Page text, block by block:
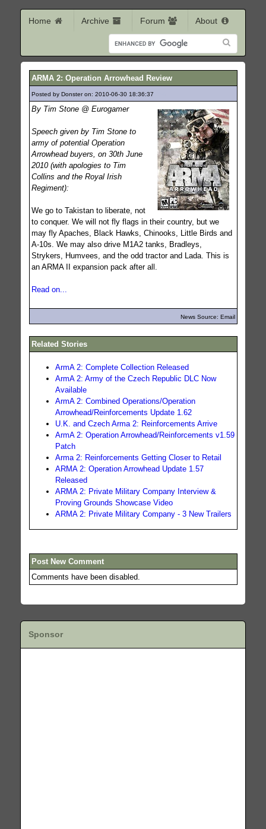
Home Archive Forum About
ARMA 2: Operation Arrowhead Review
Posted by Donster on: 2010-06-30 18:36:37
By Tim Stone @ Eurogamer
Speech given by Tim Stone to
army of potential Operation
Arrowhead buyers, on 30th June
2010 (with apologies to Tim
Collins and the Royal Irish
Regiment):
We go to Takistan to liberate, not
to conquer. We will not fly flags in their country, but we
may fly Apaches, Black Hawks, Chinooks, Little Birds and
A-10s. We may also drive M1A2 tanks, Bradleys,
Strykers, Humvees, and the odd tractor and Lada. This is
an ARMA II expansion pack after all.
Read on...
News Source: Email
Related Stories
ArmA 2: Complete Collection Released
ArmA 2: Army of the Czech Republic DLC Now
Available
ArmA 2: Combined Operations/Operation
Arrowhead/Reinforcements Update 1.62
U.K. and Czech Arma 2: Reinforcements Arrive
ArmA 2: Operation Arrowhead/Reinforcements v1.59
Patch
Arma 2: Reinforcements Getting Closer to Retail
ARMA 2: Operation Arrowhead Update 1.57
Released
ARMA 2: Private Military Company Interview &
Proving Grounds Showcase Video
ARMA 2: Private Military Company - 3 New Trailers
Post New Comment
Comments have been disabled.
Sponsor